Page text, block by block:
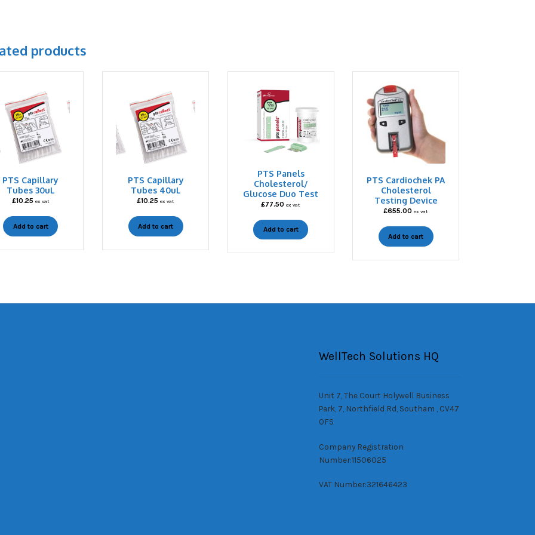
products
PTS Capillary
Tubes 30uL
£10.25 ex vat
Add to cart
PTS Capillary
Tubes 40uL
£10.25 ex vat
Add to cart
PTS Panels
Cholesterol/
Glucose Duo Test
£77.50 ex vat
Add to cart
PTS Cardiochek PA
Cholesterol
Testing Device
£655.00 ex vat
Add to cart
WellTech Solutions HQ
Unit 7, The Court Holywell Business
Park, 7, Northfield Rd, Southam , CV47
0FS
Company Registration
Number:11506025
VAT Number:321646423